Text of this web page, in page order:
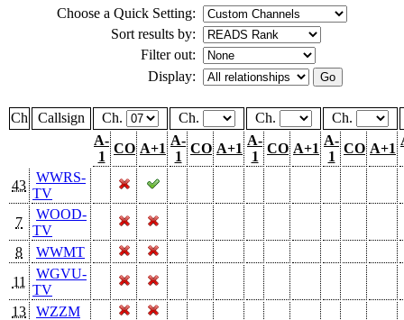
Choose a Quick Setting:
Sort results by:
Filter out:
Display:
Ch Callsign Ch. Ch. Ch.
Ch.
A-
1
CO A+1
A-
1
CO A+1
A-
1
CO A+1
A-
1
CO A+1
43
WWRS-
TV
7
WOOD-
TV
8
WWMT
11
WGVU-
TV
13
WZZM